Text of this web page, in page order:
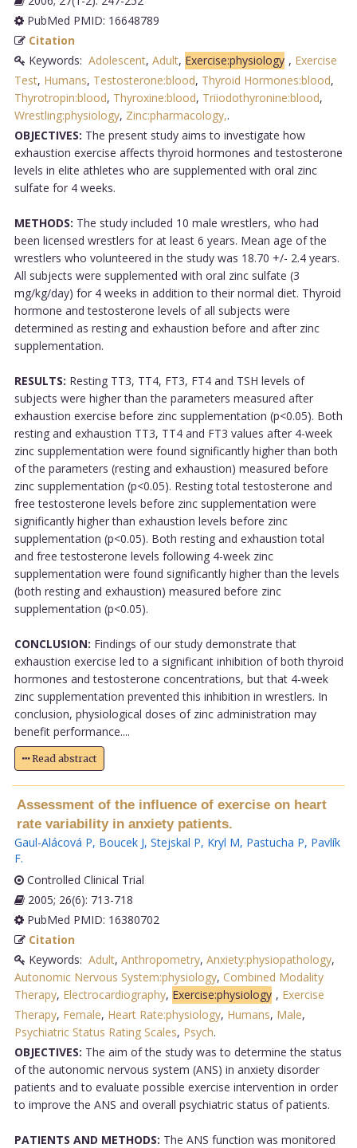
PubMed PMID: 16648789
Citation
Keywords: Adolescent, Adult, Exercise:physiology , Exercise
Test, Humans, Testosterone:blood, Thyroid Hormones:blood,
Thyrotropin:blood, Thyroxine:blood, Triiodothyronine:blood,
Wrestling:physiology, Zinc:pharmacology,.
OBJECTIVES: The present study aims to investigate how
exhaustion exercise affects thyroid hormones and testosterone
levels in elite athletes who are supplemented with oral zinc
sulfate for 4 weeks.
METHODS: The study included 10 male wrestlers, who had
been licensed wrestlers for at least 6 years. Mean age of the
wrestlers who volunteered in the study was 18.70 +/- 2.4 years.
All subjects were supplemented with oral zinc sulfate (3
mg/kg/day) for 4 weeks in addition to their normal diet. Thyroid
hormone and testosterone levels of all subjects were
determined as resting and exhaustion before and after zinc
supplementation.
RESULTS: Resting TT3, TT4, FT3, FT4 and TSH levels of
subjects were higher than the parameters measured after
exhaustion exercise before zinc supplementation (p<0.05). Both
resting and exhaustion TT3, TT4 and FT3 values after 4-week
zinc supplementation were found significantly higher than both
of the parameters (resting and exhaustion) measured before
zinc supplementation (p<0.05). Resting total testosterone and
free testosterone levels before zinc supplementation were
significantly higher than exhaustion levels before zinc
supplementation (p<0.05). Both resting and exhaustion total
and free testosterone levels following 4-week zinc
supplementation were found significantly higher than the levels
(both resting and exhaustion) measured before zinc
supplementation (p<0.05).
CONCLUSION: Findings of our study demonstrate that
exhaustion exercise led to a significant inhibition of both thyroid
hormones and testosterone concentrations, but that 4-week
zinc supplementation prevented this inhibition in wrestlers. In
conclusion, physiological doses of zinc administration may
benefit performance....
Read abstract
Assessment of the influence of exercise on heart
rate variability in anxiety patients.
Gaul-Alácová P, Boucek J, Stejskal P, Kryl M, Pastucha P, Pavlík
F.
Controlled Clinical Trial
2005; 26(6): 713-718
PubMed PMID: 16380702
Citation
Keywords: Adult, Anthropometry, Anxiety:physiopathology,
Autonomic Nervous System:physiology, Combined Modality
Therapy, Electrocardiography, Exercise:physiology , Exercise
Therapy, Female, Heart Rate:physiology, Humans, Male,
Psychiatric Status Rating Scales, Psych.
OBJECTIVES: The aim of the study was to determine the status
of the autonomic nervous system (ANS) in anxiety disorder
patients and to evaluate possible exercise intervention in order
to improve the ANS and overall psychiatric status of patients.
PATIENTS AND METHODS: The ANS function was monitored